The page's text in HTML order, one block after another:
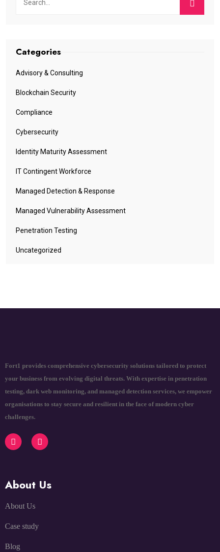
Categories
Advisory & Consulting
Blockchain Security
Compliance
Cybersecurity
Identity Maturity Assessment
IT Contingent Workforce
Managed Detection & Response
Managed Vulnerability Assessment
Penetration Testing
Uncategorized
Fort1 provides comprehensive cybersecurity solutions tailored to protect
your business from evolving digital threats. With expertise in penetration
testing, dark web monitoring, and managed detection services, we empower
organisations to stay secure and resilient in the face of modern cyber
challenges.
About Us
About Us
Case study
Blog